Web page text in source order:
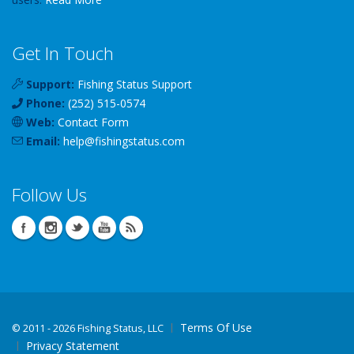
Get In Touch
Support: Fishing Status Support
Phone: (252) 515-0574
Web: Contact Form
Email: help@fishingstatus.com
Follow Us
© 2011 - 2026 Fishing Status, LLC
Terms Of Use
Privacy Statement